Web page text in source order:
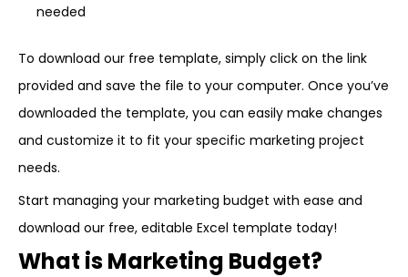
needed
To download our free template, simply click on the link
provided and save the file to your computer. Once you’ve
downloaded the template, you can easily make changes
and customize it to fit your specific marketing project
needs.
Start managing your marketing budget with ease and
download our free, editable Excel template today!
What is Marketing Budget?